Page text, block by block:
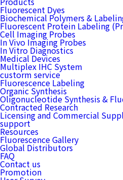
Fluorescent Dyes
Biochemical Polymers &
Fluorescent Protein Labeling
Cell Imaging Probes
In Vivo Imaging Probes
In Vitro Diagnostics
Medical Devices
Multiplex IHC System
custorm service
Fluorescence Labeling
Organic Synthesis
Oligonucleotide Synthesis &
Contracted Research
Licensing and Commercial
support
Resources
Fluorescence Gallery
Global Distributors
FAQ
Contact us
Promotion